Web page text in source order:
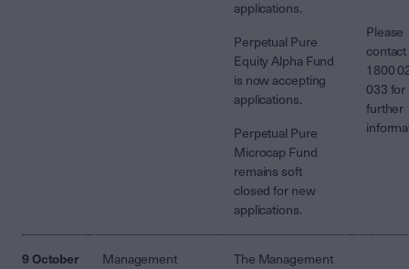
applications.
Perpetual Pure
Equity Alpha Fund
is now accepting
applications.
Perpetual Pure
Microcap Fund
remains soft
closed for new
applications.
Please
1800
033 for
further
9 October
Management
The Management